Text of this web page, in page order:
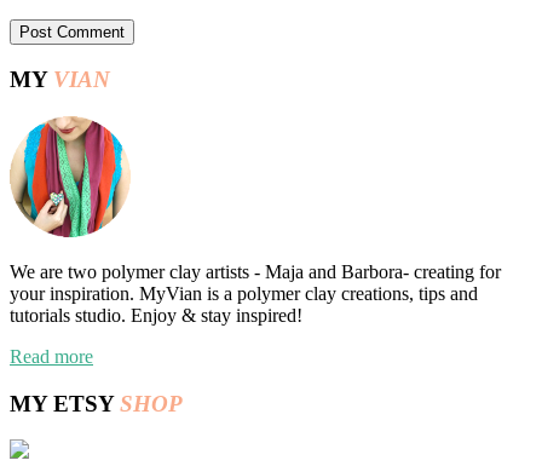
MY VIAN
We are two polymer clay artists - Maja and Barbora- creating for
your inspiration. MyVian is a polymer clay creations, tips and
tutorials studio. Enjoy & stay inspired!
Read more
MY ETSYSHOP